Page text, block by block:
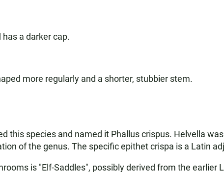
a darker cap.
more regularly and a shorter, stubbier stem.
this species and named it Phallus crispus. Helvella
of the genus. The specific epithet crispa is a Latin
is "Elf-Saddles", possibly derived from the earlier